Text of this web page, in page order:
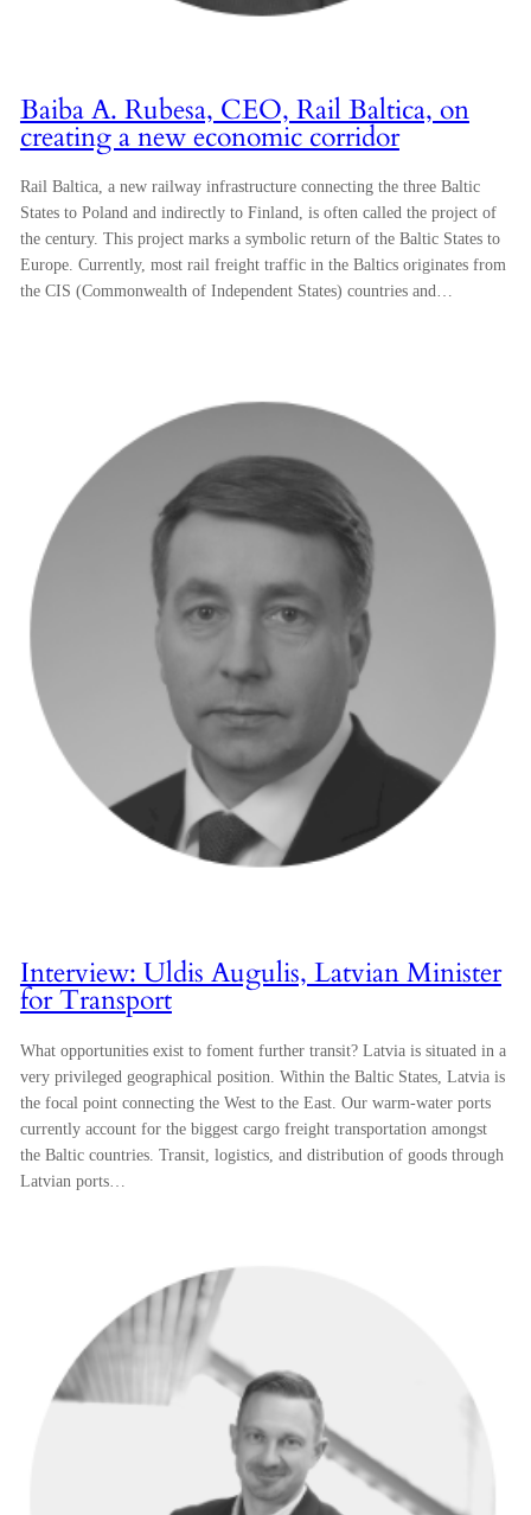
Baiba A. Rubesa, CEO, Rail Baltica, on
creating a new economic corridor
Rail Baltica, a new railway infrastructure connecting the three Baltic
States to Poland and indirectly to Finland, is often called the project of
the century. This project marks a symbolic return of the Baltic States to
Europe. Currently, most rail freight traffic in the Baltics originates from
the CIS (Commonwealth of Independent States) countries and…
Interview: Uldis Augulis, Latvian Minister
for Transport
What opportunities exist to foment further transit? Latvia is situated in a
very privileged geographical position. Within the Baltic States, Latvia is
the focal point connecting the West to the East. Our warm-water ports
currently account for the biggest cargo freight transportation amongst
the Baltic countries. Transit, logistics, and distribution of goods through
Latvian ports…